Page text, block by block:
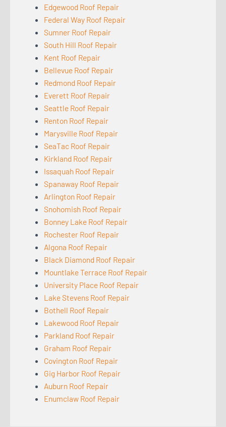
Edgewood Roof Repair
Federal Way Roof Repair
Sumner Roof Repair
South Hill Roof Repair
Kent Roof Repair
Bellevue Roof Repair
Redmond Roof Repair
Everett Roof Repair
Seattle Roof Repair
Renton Roof Repair
Marysville Roof Repair
SeaTac Roof Repair
Kirkland Roof Repair
Issaquah Roof Repair
Spanaway Roof Repair
Arlington Roof Repair
Snohomish Roof Repair
Bonney Lake Roof Repair
Rochester Roof Repair
Algona Roof Repair
Black Diamond Roof Repair
Mountlake Terrace Roof Repair
University Place Roof Repair
Lake Stevens Roof Repair
Bothell Roof Repair
Lakewood Roof Repair
Parkland Roof Repair
Graham Roof Repair
Covington Roof Repair
Gig Harbor Roof Repair
Auburn Roof Repair
Enumclaw Roof Repair